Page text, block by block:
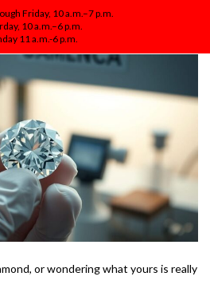
Friday, 10 a.m.–7 p.m.
10 a.m.–6 p.m.
11 a.m.-6 p.m.
27, 2026
or wondering what yours is really